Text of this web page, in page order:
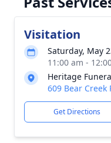
Visitation
Saturday, May
11:00 am -
Heritage
609 Bear Creek
Get Directions